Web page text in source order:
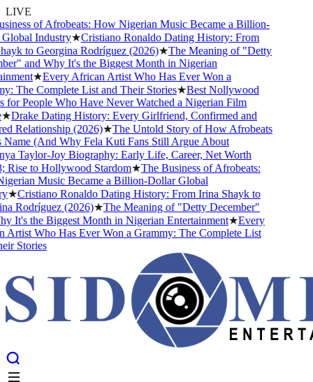
LIVE
of Afrobeats: How Nigerian Music Became a Billion-
Industry★Cristiano Ronaldo Dating History: From
to Georgina Rodríguez (2026)★The Meaning of "Detty
and Why It's the Biggest Month in Nigerian
★Every African Artist Who Has Ever Won a
The Complete List and Their Stories★Best Nollywood
People Who Have Never Watched a Nigerian Film
Drake Dating History: Every Girlfriend, Confirmed and
Relationship (2026)★The Untold Story of How Afrobeats
(And Why Fela Kuti Fans Still Argue About
Taylor-Joy Biography: Early Life, Career, Net Worth
to Hollywood Stardom★The Business of Afrobeats:
Music Became a Billion-Dollar Global
Cristiano Ronaldo Dating History: From Irina Shayk to
Rodríguez (2026)★The Meaning of "Detty December"
It's the Biggest Month in Nigerian Entertainment★Every
Who Has Ever Won a Grammy: The Complete List
Stories